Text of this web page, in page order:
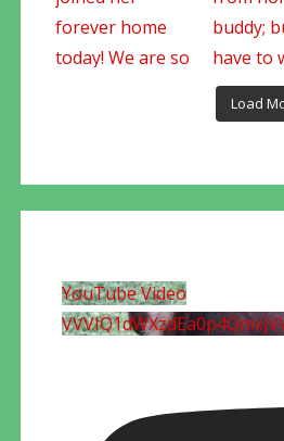
Load
YouTube Video